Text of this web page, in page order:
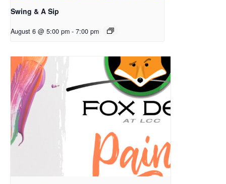
Swing & A Sip
August 6 @ 5:00 pm - 7:00 pm